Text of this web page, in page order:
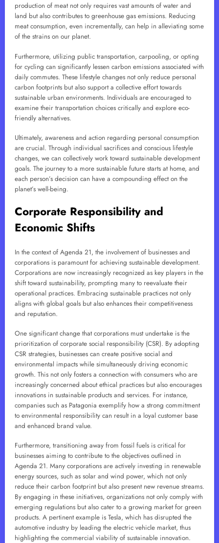
production of meat not only requires vast amounts of water and
land but also contributes to greenhouse gas emissions. Reducing
meat consumption, even incrementally, can help in alleviating some
of the strains on our planet.
Furthermore, utilizing public transportation, carpooling, or opting
for cycling can significantly lessen carbon emissions associated with
daily commutes. These lifestyle changes not only reduce personal
carbon footprints but also support a collective effort towards
sustainable urban environments. Individuals are encouraged to
examine their transportation choices critically and explore eco-
friendly alternatives.
Ultimately, awareness and action regarding personal consumption
are crucial. Through individual sacrifices and conscious lifestyle
changes, we can collectively work toward sustainable development
goals. The journey to a more sustainable future starts at home, and
each person’s decision can have a compounding effect on the
planet’s well-being.
Corporate Responsibility and
Economic Shifts
In the context of Agenda 21, the involvement of businesses and
corporations is paramount for achieving sustainable development.
Corporations are now increasingly recognized as key players in the
shift toward sustainability, prompting many to reevaluate their
operational practices. Embracing sustainable practices not only
aligns with global goals but also enhances their competitiveness
and reputation.
One significant change that corporations must undertake is the
prioritization of corporate social responsibility (CSR). By adopting
CSR strategies, businesses can create positive social and
environmental impacts while simultaneously driving economic
growth. This not only fosters a connection with consumers who are
increasingly concerned about ethical practices but also encourages
innovations in sustainable products and services. For instance,
companies such as Patagonia exemplify how a strong commitment
to environmental responsibility can result in a loyal customer base
and enhanced brand value.
Furthermore, transitioning away from fossil fuels is critical for
businesses aiming to contribute to the objectives outlined in
Agenda 21. Many corporations are actively investing in renewable
energy sources, such as solar and wind power, which not only
reduce their carbon footprint but also present new revenue streams.
By engaging in these initiatives, organizations not only comply with
emerging regulations but also cater to a growing market for green
products. A pertinent example is Tesla, which has disrupted the
automotive industry by leading the electric vehicle market, thus
highlighting the commercial viability of sustainable innovation.